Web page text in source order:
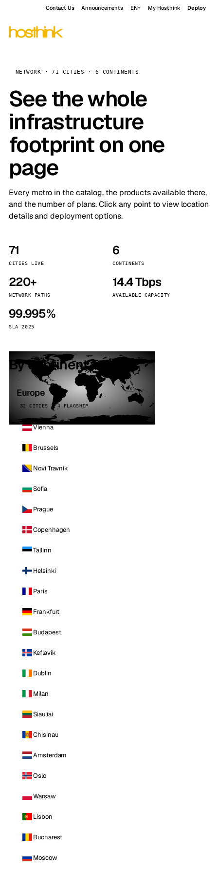
Contact Us Announcements EN My Hosthink Deploy
NETWORK · 71 CITIES · 6 CONTINENTS
See the whole
infrastructure
footprint on one
page
Every metro in the catalog, the products available there,
and the number of plans. Click any point to view location
details and deployment options.
71
CITIES LIVE
6
CONTINENTS
220+
NETWORK PATHS
14.4 Tbps
AVAILABLE CAPACITY
99.995%
SLA 2025
By continent
Europe
32 CITIES · 4 FLAGSHIP
Vienna
Brussels
Novi Travnik
Sofia
Prague
Copenhagen
Tallinn
Helsinki
Paris
Frankfurt
Budapest
Keflavik
Dublin
Milan
Siauliai
Chisinau
Amsterdam
Oslo
Warsaw
Lisbon
Bucharest
Moscow